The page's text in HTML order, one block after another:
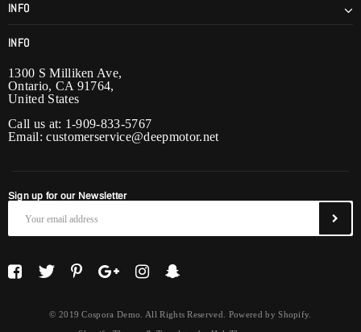
INFO
INFO
1300 S Milliken Ave,
Ontario, CA 91764,
United States
Call us at: 1-909-833-5767
Email:customerservice@deepmotor.net
Sign up for our Newsletter
© 2019 Cospora Demo. All Rights Reserved. Powered by Shopify.